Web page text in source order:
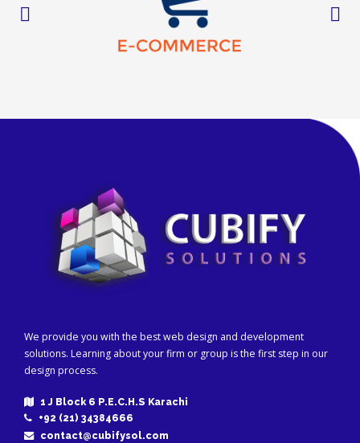
We provide you with the best web design and development
solutions. Learning about your firm or group is the first step in our
design process.
1 J Block 6 P.E.C.H.S Karachi
+92 (21) 34384666
contact@cubifysol.com